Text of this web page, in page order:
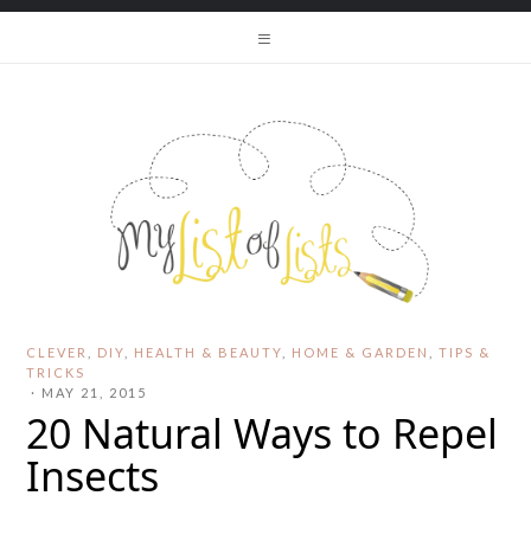
CLEVER DIY HEALTH & BEAUTY HOME & GARDEN ,TIPS &
TRICKS
· MAY 21, 2015
20 Natural Ways to Repel
Insects